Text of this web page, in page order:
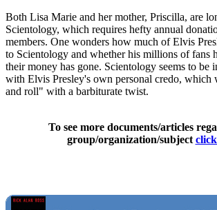
Both Lisa Marie and her mother, Priscilla, are
Scientology, which requires hefty annual
members. One wonders how much of Elvis
to Scientology and whether his millions of fans
their money has gone. Scientology seems to be
with Elvis Presley's own personal credo, which
and roll" with a barbiturate twist.
To see more documents/articles
group/organization/subject